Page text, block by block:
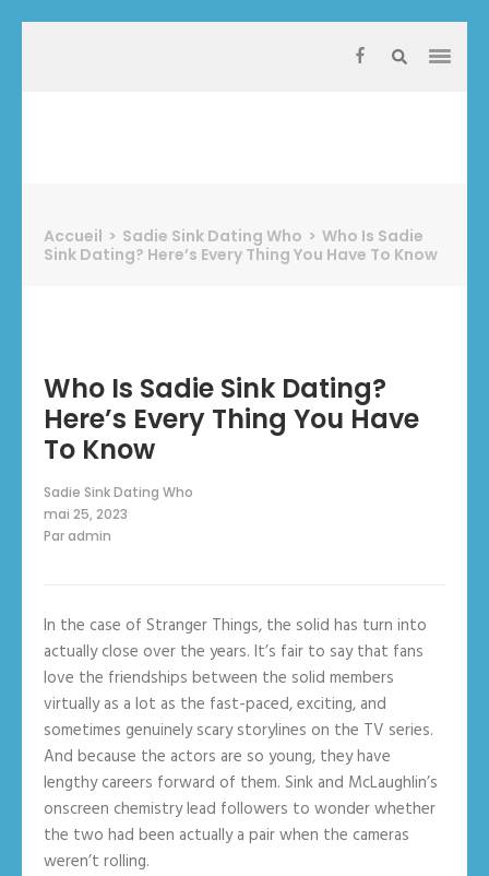
Accueil > Sadie Sink Dating Who > Who Is Sadie
Sink Dating? Here’s Every Thing You Have To Know
Who Is Sadie Sink Dating?
Here’s Every Thing You Have
To Know
Sadie Sink Dating Who
mai 25, 2023
Paradmin
In the case of Stranger Things, the solid has turn into
actually close over the years. It’s fair to say that fans
love the friendships between the solid members
virtually as a lot as the fast-paced, exciting, and
sometimes genuinely scary storylines on the TV series.
And because the actors are so young, they have
lengthy careers forward of them. Sink and McLaughlin’s
onscreen chemistry lead followers to wonder whether
the two had been actually a pair when the cameras
weren’t rolling.